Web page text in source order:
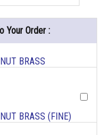
Your Order :
BRASS
BRASS (FINE)